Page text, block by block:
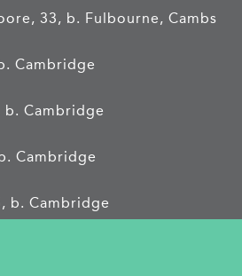
33, b. Fulbourne, Cambs
Cambridge
Cambridge
Cambridge
b. Cambridge